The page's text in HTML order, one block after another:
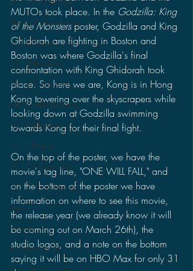
The SCP Foundation
2018 News
2018 Reviews
2018 Discussions
NES Godzilla Story
2017 Reviews
2017 News
2017 Discussions
2017 Short Stories
Toys
Movies
Anime Matsuri
MUTOs took place. In the Godzilla: King
of the Monsters poster, Godzilla and King
Ghidorah are fighting in Boston and
Boston was where Godzilla's final
confrontation with King Ghidorah took
place. So here we are, Kong is in Hong
Kong towering over the skyscrapers while
looking down at Godzilla swimming
towards Kong for their final fight.
On the top of the poster, we have the
movie's tag line, "ONE WILL FALL," and
on the bottom of the poster we have
information on where to see this movie,
the release year (we already know it will
be coming out on March 26th), the
studio logos, and a note on the bottom
saying it will be on HBO Max for only 31